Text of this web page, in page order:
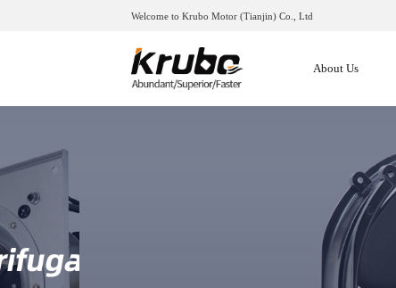
Welcome to Krubo Motor (Tianjin) Co., Ltd
About Us